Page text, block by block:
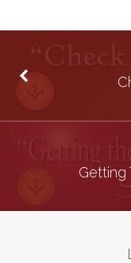
Getting